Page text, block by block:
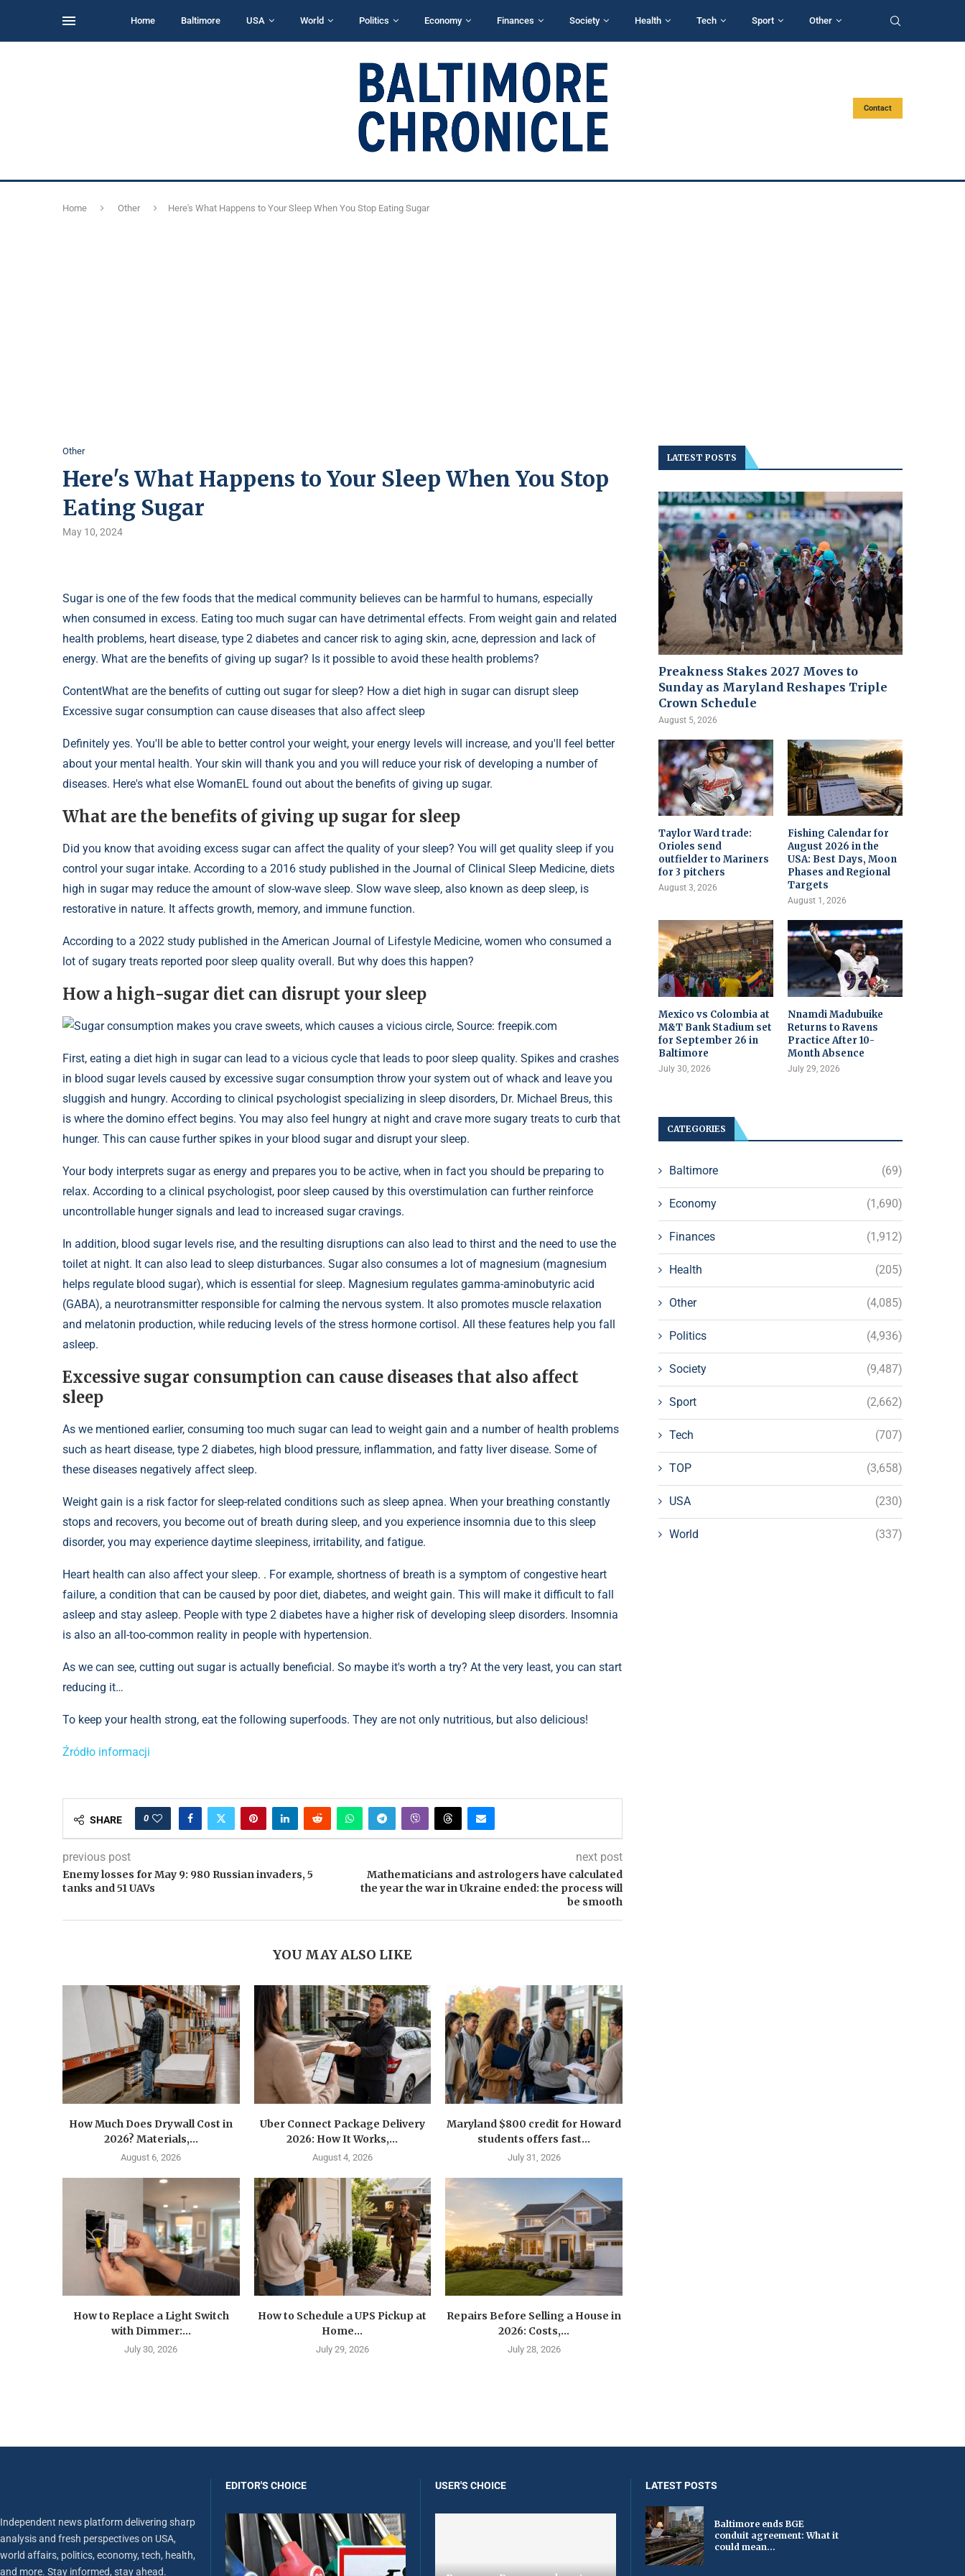
Home Baltimore USA World Politics Economy Finances Society Health Tech Sport Other
Contact
Home Other Here's What Happens to Your Sleep When You Stop Eating Sugar
Other
Here's What Happens to Your Sleep When You Stop
Eating Sugar
May 10, 2024
Sugar is one of the few foods that the medical community believes can be harmful to humans, especially
when consumed in excess. Eating too much sugar can have detrimental effects. From weight gain and related
health problems, heart disease, type 2 diabetes and cancer risk to aging skin, acne, depression and lack of
energy. What are the benefits of giving up sugar? Is it possible to avoid these health problems?
ContentWhat are the benefits of cutting out sugar for sleep? How a diet high in sugar can disrupt sleep
Excessive sugar consumption can cause diseases that also affect sleep
Definitely yes. You'll be able to better control your weight, your energy levels will increase, and you'll feel better
about your mental health. Your skin will thank you and you will reduce your risk of developing a number of
diseases. Here's what else WomanEL found out about the benefits of giving up sugar.
What are the benefits of giving up sugar for sleep
Did you know that avoiding excess sugar can affect the quality of your sleep? You will get quality sleep if you
control your sugar intake. According to a 2016 study published in the Journal of Clinical Sleep Medicine, diets
high in sugar may reduce the amount of slow-wave sleep. Slow wave sleep, also known as deep sleep, is
restorative in nature. It affects growth, memory, and immune function.
According to a 2022 study published in the American Journal of Lifestyle Medicine, women who consumed a
lot of sugary treats reported poor sleep quality overall. But why does this happen?
How a high-sugar diet can disrupt your sleep
Sugar consumption makes you crave sweets, which causes a vicious circle, Source: freepik.com
First, eating a diet high in sugar can lead to a vicious cycle that leads to poor sleep quality. Spikes and crashes
in blood sugar levels caused by excessive sugar consumption throw your system out of whack and leave you
sluggish and hungry. According to clinical psychologist specializing in sleep disorders, Dr. Michael Breus, this
is where the domino effect begins. You may also feel hungry at night and crave more sugary treats to curb that
hunger. This can cause further spikes in your blood sugar and disrupt your sleep.
Your body interprets sugar as energy and prepares you to be active, when in fact you should be preparing to
relax. According to a clinical psychologist, poor sleep caused by this overstimulation can further reinforce
uncontrollable hunger signals and lead to increased sugar cravings.
In addition, blood sugar levels rise, and the resulting disruptions can also lead to thirst and the need to use the
toilet at night. It can also lead to sleep disturbances. Sugar also consumes a lot of magnesium (magnesium
helps regulate blood sugar), which is essential for sleep. Magnesium regulates gamma-aminobutyric acid
(GABA), a neurotransmitter responsible for calming the nervous system. It also promotes muscle relaxation
and melatonin production, while reducing levels of the stress hormone cortisol. All these features help you fall
asleep.
Excessive sugar consumption can cause diseases that also affect
sleep
As we mentioned earlier, consuming too much sugar can lead to weight gain and a number of health problems
such as heart disease, type 2 diabetes, high blood pressure, inflammation, and fatty liver disease. Some of
these diseases negatively affect sleep.
Weight gain is a risk factor for sleep-related conditions such as sleep apnea. When your breathing constantly
stops and recovers, you become out of breath during sleep, and you experience insomnia due to this sleep
disorder, you may experience daytime sleepiness, irritability, and fatigue.
Heart health can also affect your sleep. . For example, shortness of breath is a symptom of congestive heart
failure, a condition that can be caused by poor diet, diabetes, and weight gain. This will make it difficult to fall
asleep and stay asleep. People with type 2 diabetes have a higher risk of developing sleep disorders. Insomnia
is also an all-too-common reality in people with hypertension.
As we can see, cutting out sugar is actually beneficial. So maybe it's worth a try? At the very least, you can start
reducing it…
To keep your health strong, eat the following superfoods. They are not only nutritious, but also delicious!
Źródło informacji
SHARE 0
previous post
Enemy losses for May 9: 980 Russian invaders, 5
tanks and 51 UAVs
next post
Mathematicians and astrologers have calculated
the year the war in Ukraine ended: the process will
be smooth
YOU MAY ALSO LIKE
How Much Does Drywall Cost in
2026? Materials,...
August 6, 2026
Uber Connect Package Delivery
2026: How It Works,...
August 4, 2026
Maryland $800 credit for Howard
students offers fast...
July 31, 2026
How to Replace a Light Switch
with Dimmer:...
July 30, 2026
How to Schedule a UPS Pickup at
Home...
July 29, 2026
Repairs Before Selling a House in
2026: Costs,...
July 28, 2026
LATEST POSTS
Preakness Stakes 2027 Moves to
Sunday as Maryland Reshapes Triple
Crown Schedule
August 5, 2026
Taylor Ward trade:
Orioles send
outfielder to Mariners
for 3 pitchers
August 3, 2026
Fishing Calendar for
August 2026 in the
USA: Best Days, Moon
Phases and Regional
Targets
August 1, 2026
Mexico vs Colombia at
M&T Bank Stadium set
for September 26 in
Baltimore
July 30, 2026
Nnamdi Madubuike
Returns to Ravens
Practice After 10-
Month Absence
July 29, 2026
CATEGORIES
Baltimore (69)
Economy (1,690)
Finances (1,912)
Health (205)
Other (4,085)
Politics (4,936)
Society (9,487)
Sport (2,662)
Tech (707)
TOP (3,658)
USA (230)
World (337)
Independent news platform delivering sharp
analysis and fresh perspectives on USA,
world affairs, politics, economy, tech, health,
and more. Stay informed, stay ahead.
EDITOR'S CHOICE USER'S CHOICE LATEST POSTS
Baltimore ends BGE
conduit agreement: What it
could mean...